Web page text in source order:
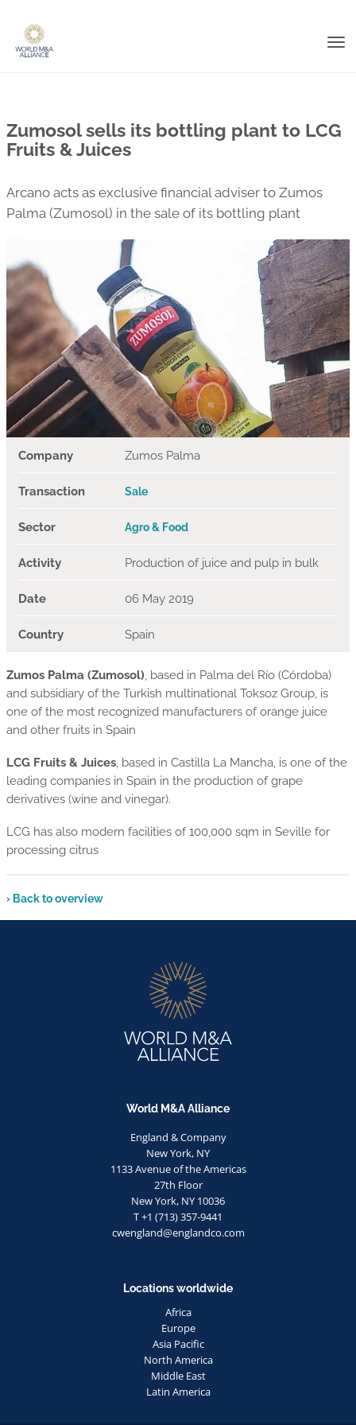
Zumosol sells its bottling plant to LCG
Fruits & Juices
Arcano acts as exclusive financial adviser to Zumos
Palma (Zumosol) in the sale of its bottling plant
Company Zumos Palma
Transaction Sale
Sector Agro & Food
Activity Production of juice and pulp in bulk
Date 06 May 2019
Country Spain
Zumos Palma (Zumosol), based in Palma del Río (Córdoba)
and subsidiary of the Turkish multinational Toksoz Group, is
one of the most recognized manufacturers of orange juice
and other fruits in Spain
LCG Fruits & Juices, based in Castilla La Mancha, is one of the
leading companies in Spain in the production of grape
derivatives (wine and vinegar).
LCG has also modern facilities of 100,000 sqm in Seville for
processing citrus
› Back to overview
World M&A Alliance
England & Company
New York, NY
1133 Avenue of the Americas
27th Floor
New York, NY 10036
T +1 (713) 357-9441
cwengland@englandco.com
Locations worldwide
Africa
Europe
Asia Pacific
North America
Middle East
Latin America